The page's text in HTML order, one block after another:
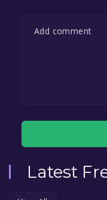
Latest